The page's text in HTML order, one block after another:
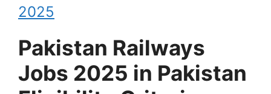
2025
Pakistan Railways
Jobs 2025 in Pakistan